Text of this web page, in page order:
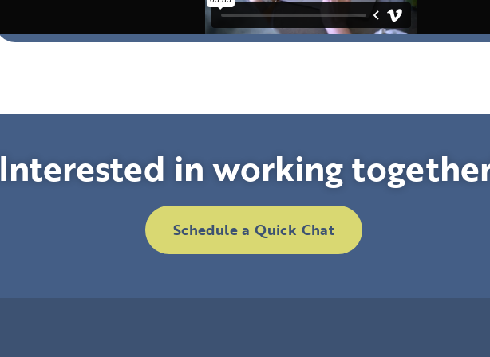
Interested in working
Schedule a Quick Chat